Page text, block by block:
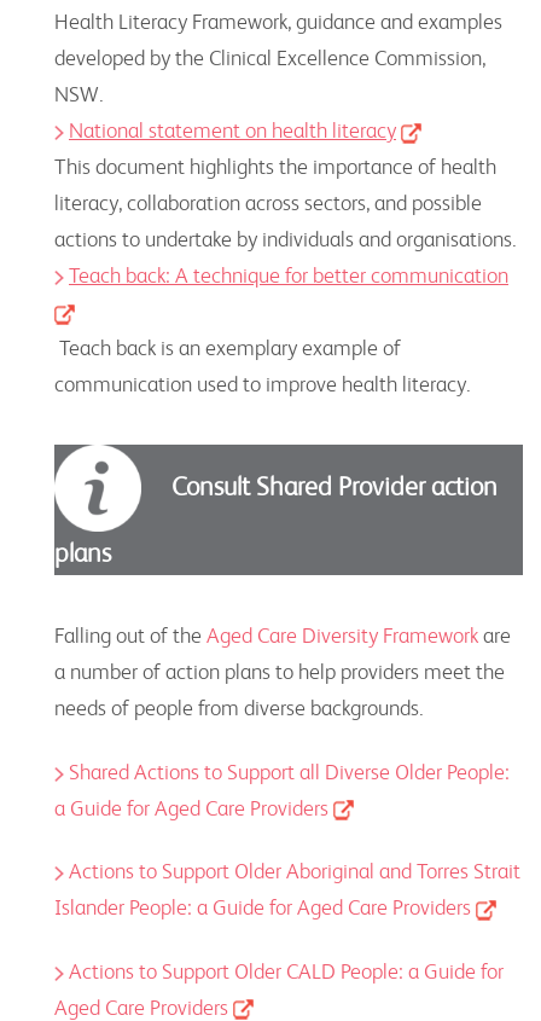
Health Literacy Framework, guidance and examples
developed by the Clinical Excellence Commission,
NSW.
National statement on health literacy
This document highlights the importance of health
literacy, collaboration across sectors, and possible
actions to undertake by individuals and organisations.
Teach back: A technique for better communication
Teach back is an exemplary example of
communication used to improve health literacy.
Consult Shared Provider action
plans
Falling out of the Aged Care Diversity Framework are
a number of action plans to help providers meet the
needs of people from diverse backgrounds.
Shared Actions to Support all Diverse Older People:
a Guide for Aged Care Providers
Actions to Support Older Aboriginal and Torres Strait
Islander People: a Guide for Aged Care Providers
Actions to Support Older CALD People: a Guide for
Aged Care Providers